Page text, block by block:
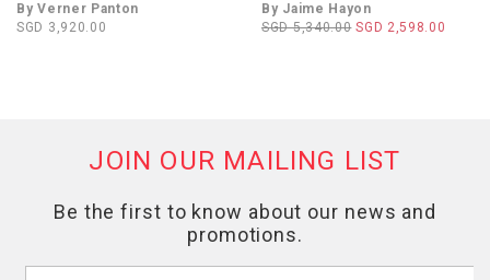
By Verner Panton
SGD 3,920.00
By Jaime Hayon
SGD 5,340.00 SGD 2,598.00